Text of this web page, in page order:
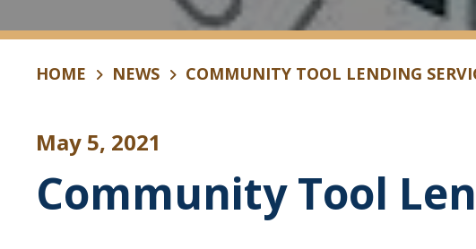
HOME NEWS COMMUNITY TOOL LENDING
May 5, 2021
Community Tool